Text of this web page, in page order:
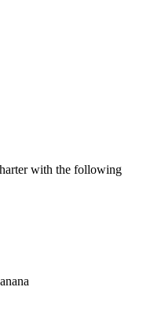
with the following